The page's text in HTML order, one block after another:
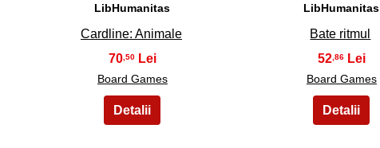
LibHumanitas
Cardline: Animale
70,50
Board Games
LibHumanitas
Bate ritmul
52,86
Board Games